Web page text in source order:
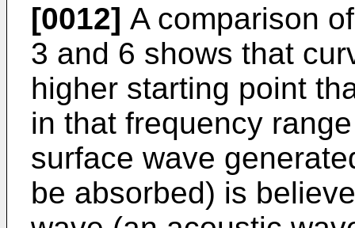
[0012] A comparison
3 and 6 shows that
higher starting point
in that frequency
surface wave
be absorbed) is